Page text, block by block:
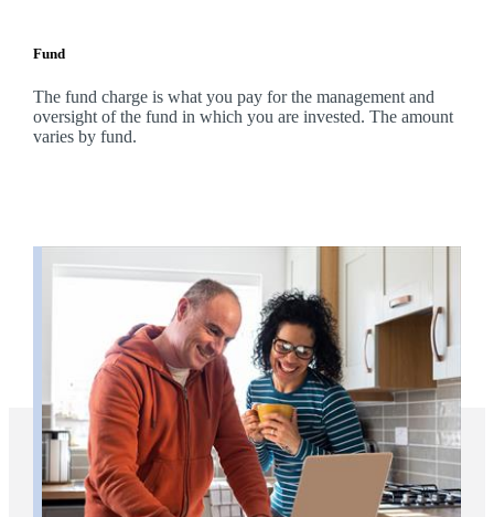
Fund
The fund charge is what you pay for the management and
oversight of the fund in which you are invested. The amount
varies by fund.